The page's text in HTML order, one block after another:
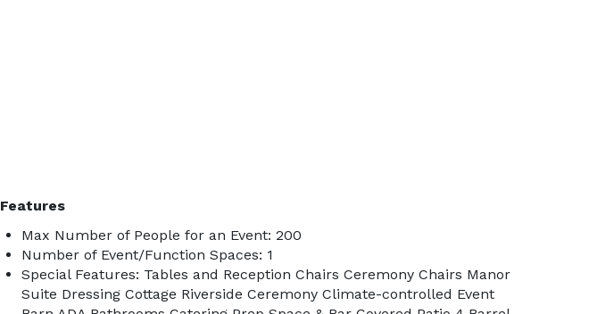
Features
Max Number of People for an Event: 200
Number of Event/Function Spaces: 1
Special Features: Tables and Reception Chairs Ceremony Chairs Manor
Suite Dressing Cottage Riverside Ceremony Climate-controlled Event